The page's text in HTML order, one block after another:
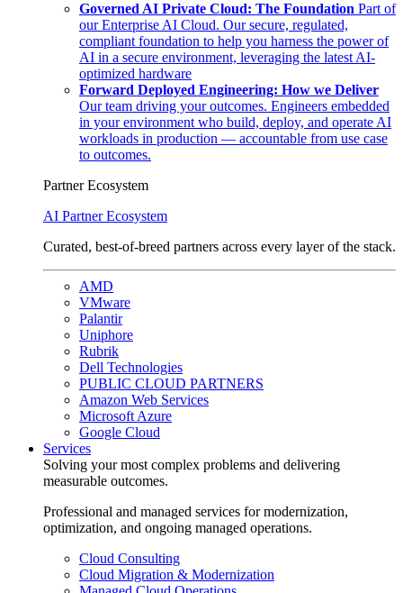
Governed AI Private Cloud: The Foundation Part of
our Enterprise AI Cloud. Our secure, regulated,
compliant foundation to help you harness the power of
AI in a secure environment, leveraging the latest AI-
optimized hardware
Forward Deployed Engineering: How we Deliver
Our team driving your outcomes. Engineers embedded
in your environment who build, deploy, and operate AI
workloads in production — accountable from use case
to outcomes.
Partner Ecosystem
AI Partner Ecosystem
Curated, best-of-breed partners across every layer of the stack.
AMD
VMware
Palantir
Uniphore
Rubrik
Dell Technologies
PUBLIC CLOUD PARTNERS
Amazon Web Services
Microsoft Azure
Google Cloud
Services
Solving your most complex problems and delivering
measurable outcomes.
Professional and managed services for modernization,
optimization, and ongoing managed operations.
Cloud Consulting
Cloud Migration & Modernization